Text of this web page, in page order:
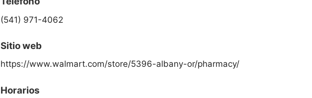
(541) 971-4062
Sitio web
https://www.walmart.com/store/5396-albany-or/pharmacy/
Horarios